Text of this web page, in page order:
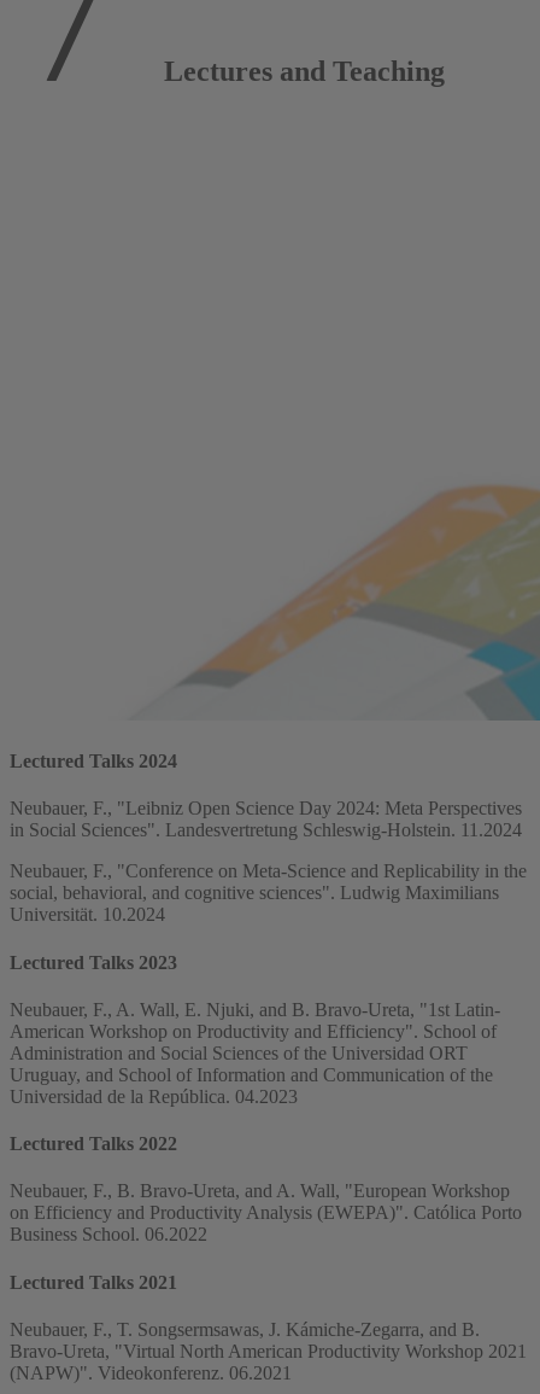
Lectures and Teaching
Lectured Talks 2024
Neubauer, F., "Leibniz Open Science Day 2024: Meta Perspectives
in Social Sciences". Landesvertretung Schleswig-Holstein. 11.2024
Neubauer, F., "Conference on Meta-Science and Replicability in the
social, behavioral, and cognitive sciences". Ludwig Maximilians
Universität. 10.2024
Lectured Talks 2023
Neubauer, F., A. Wall, E. Njuki, and B. Bravo-Ureta, "1st Latin-
American Workshop on Productivity and Efficiency". School of
Administration and Social Sciences of the Universidad ORT
Uruguay, and School of Information and Communication of the
Universidad de la República. 04.2023
Lectured Talks 2022
Neubauer, F., B. Bravo-Ureta, and A. Wall, "European Workshop
on Efficiency and Productivity Analysis (EWEPA)". Católica Porto
Business School. 06.2022
Lectured Talks 2021
Neubauer, F., T. Songsermsawas, J. Kámiche-Zegarra, and B.
Bravo-Ureta, "Virtual North American Productivity Workshop 2021
(NAPW)". Videokonferenz. 06.2021